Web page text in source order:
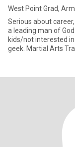
West Point Grad,
Serious about
a leading man of
kids/not interested
geek. Martial Arts